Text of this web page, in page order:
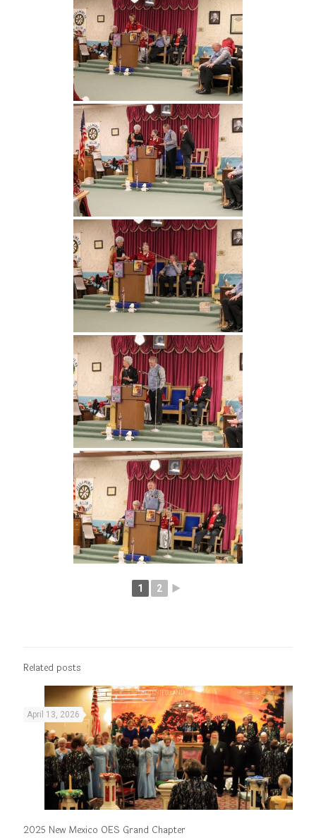
1 2 ►
Related posts
April 13, 2026
2025 New Mexico OES Grand Chapter